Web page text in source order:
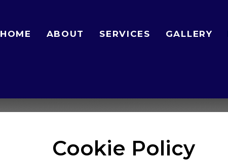
HOME ABOUT SERVICES GALLERY
Cookie Policy